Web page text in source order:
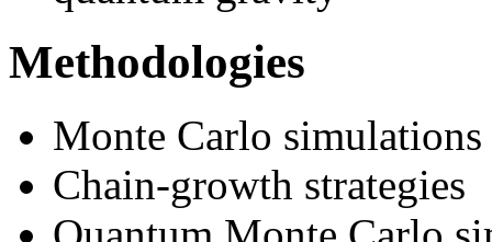
Methodologies
Monte Carlo simulations
Chain-growth strategies